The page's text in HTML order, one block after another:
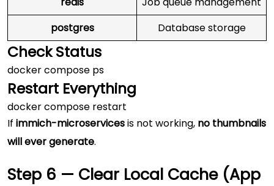
postgres
Database storage
Check Status
Restart Everything
If immich-microservicesis not working, no thumbnails
will ever generate.
Step 6 — Clear Local Cache (App